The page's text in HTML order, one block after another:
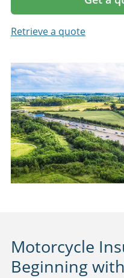
Retrieve a quote
Motorcycle
Beginning